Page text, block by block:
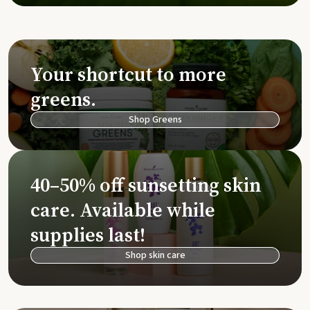
Your shortcut to more
greens.
Shop Greens
40–50% off sunsetting skin
care. Available while
supplies last!
Shop skin care